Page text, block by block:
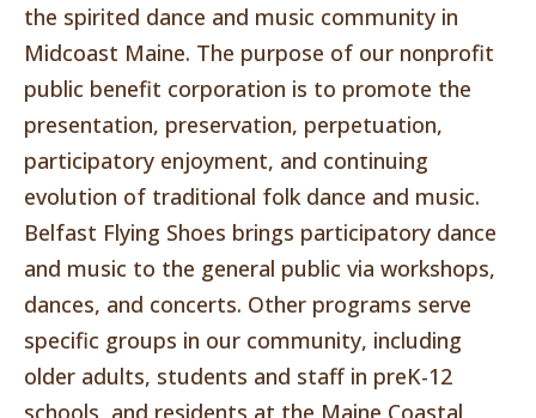
the spirited dance and music community in
Midcoast Maine. The purpose of our nonprofit
public benefit corporation is to promote the
presentation, preservation, perpetuation,
participatory enjoyment, and continuing
evolution of traditional folk dance and music.
Belfast Flying Shoes brings participatory dance
and music to the general public via workshops,
dances, and concerts. Other programs serve
specific groups in our community, including
older adults, students and staff in preK-12
schools, and residents at the Maine Coastal